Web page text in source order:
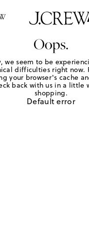
Oops.
we seem to be
difficulties right now.
your browser's cache
back with us in a little
shopping.
Default error